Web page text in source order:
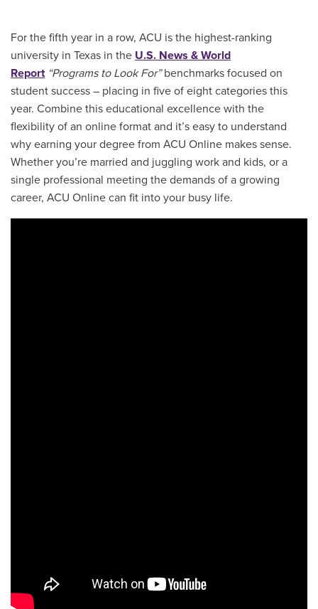
For the fifth year in a row, ACU is the highest-ranking
university in Texas in the U.S. News & World
Report“Programs to Look For”benchmarks focused on
student success – placing in five of eight categories this
year. Combine this educational excellence with the
flexibility of an online format and it’s easy to understand
why earning your degree from ACU Online makes sense.
Whether you’re married and juggling work and kids, or a
single professional meeting the demands of a growing
career, ACU Online can fit into your busy life.